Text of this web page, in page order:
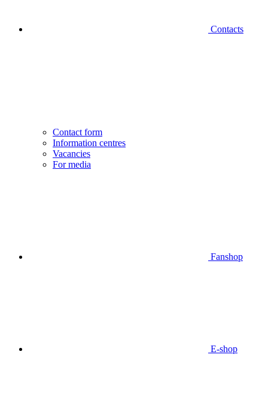
Contacts
Contact form
Information centres
Vacancies
For media
Fanshop
E-shop